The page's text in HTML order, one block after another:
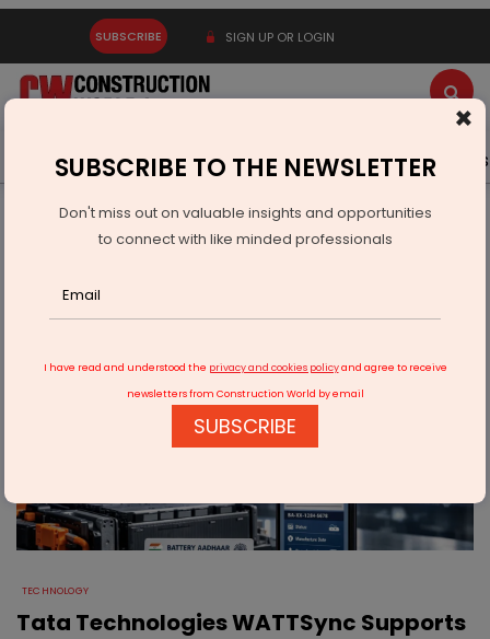
SUBSCRIBE SIGN UP OR LOGIN
Latest News Gold Events Advertise Videos
Technology
Tata Technologies WATTSync Supports Battery Aadhaar
TECHNOLOGY
Tata Technologies WATTSync Supports
×
SUBSCRIBE TO THE NEWSLETTER
Don't miss out on valuable insights and opportunities
to connect with like minded professionals
I have read and understood the privacy and cookies policyand agree to receive
newsletters from Construction World by email
SUBSCRIBE